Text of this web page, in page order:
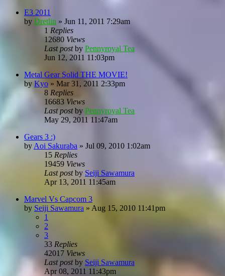
E3 2011
by Dretlin » Jun 11, 2011 7:29am
1 Replies
12680 Views
Last postby Pennyroyal Tea
Jun 12, 2011 11:03pm
Metal Gear Solid THE MOVIE!
by Kyo » Mar 31, 2011 2:33pm
8 Replies
16683 Views
Last postby Pennyroyal Tea
May 29, 2011 11:47am
Gears 3 :)
by Aoi Sakuraba » Jul 09, 2010 1:02am
15 Replies
19459 Views
Last postby Seiji Sawamura
Apr 13, 2011 11:45am
Marvel Vs Capcom 3
by Seiji Sawamura » Aug 15, 2010 11:41pm
1
2
3
33 Replies
42017 Views
Last postby Seiji Sawamura
Apr 08, 2011 11:43pm